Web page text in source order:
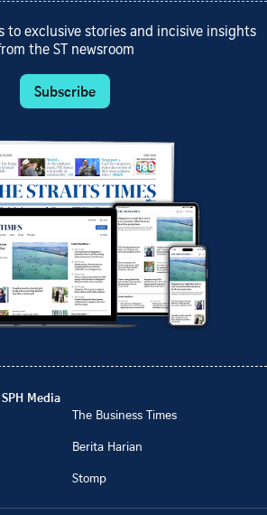
to exclusive stories and incisive insights
the ST newsroom
Subscribe
Media
The Business Times
Berita Harian
Stomp